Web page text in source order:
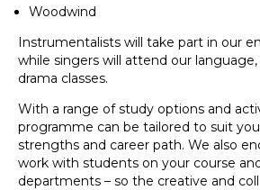
Woodwind
Instrumentalists will take part in our
while singers will attend our
drama classes.
With a range of study options and
programme can be tailored to suit
strengths and career path. We also
work with students on your course
departments – so the creative and